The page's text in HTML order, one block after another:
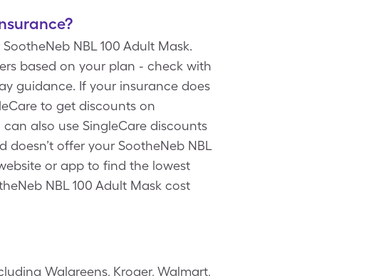
NBL 100 Adult Mask.
based on your plan - check with
guidance. If your insurance does
to get discounts on
also use SingleCare discounts
offer your SootheNeb NBL
or app to find the lowest
NBL 100 Adult Mask cost
Walgreens, Kroger, Walmart,